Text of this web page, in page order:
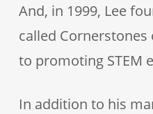
And, in 1999, Lee
called Cornerstones
to promoting STEM
In addition to his